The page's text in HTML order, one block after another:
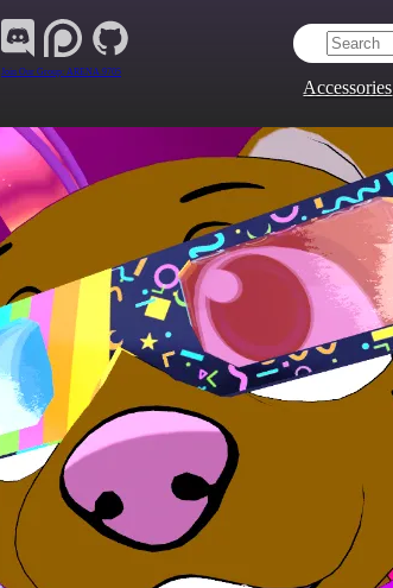
Join Our Group: ARENA.9705
Accessories